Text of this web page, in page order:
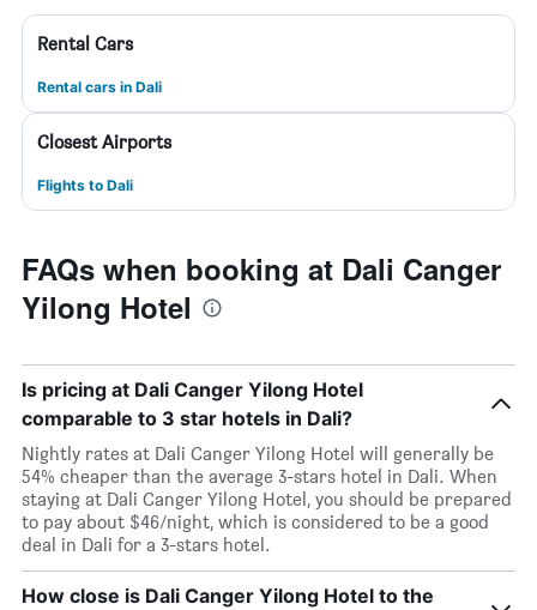
Rental Cars
Rental cars in Dali
Closest Airports
Flights to Dali
FAQs when booking at Dali Canger
Yilong Hotel
Is pricing at Dali Canger Yilong Hotel
comparable to 3 star hotels in Dali?
Nightly rates at Dali Canger Yilong Hotel will generally be
54% cheaper than the average 3-stars hotel in Dali. When
staying at Dali Canger Yilong Hotel, you should be prepared
to pay about $46/night, which is considered to be a good
deal in Dali for a 3-stars hotel.
How close is Dali Canger Yilong Hotel to the